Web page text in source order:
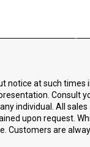
at such
Consult
individual. All
upon request.
are